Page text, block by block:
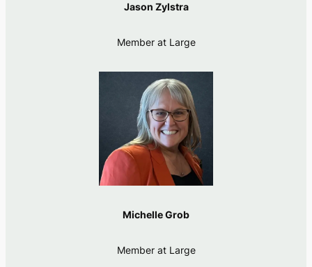
Jason Zylstra
Member at Large
Michelle Grob
Member at Large